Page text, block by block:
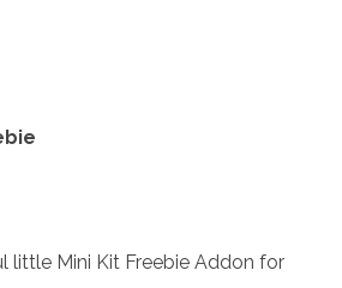
little Mini Kit Freebie Addon for